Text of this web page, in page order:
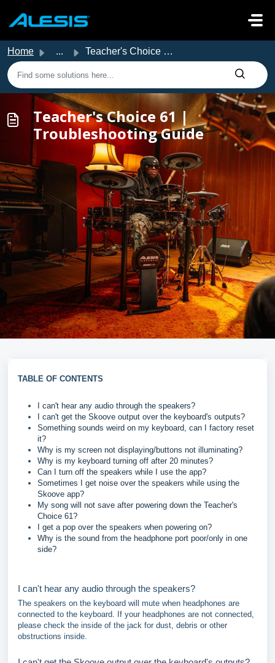
Home ... Teacher's Choice 61 | Troubleshooting Guide
Teacher's Choice 61 |
Troubleshooting Guide
TABLE OF CONTENTS
I can't hear any audio through the speakers?
I can't get the Skoove output over the keyboard's outputs?
Something sounds weird on my keyboard, can I factory reset
it?
Why is my screen not displaying/buttons not illuminating?
Why is my keyboard turning off after 20 minutes?
Can I turn off the speakers while I use the app?
Sometimes I get noise over the speakers while using the
Skoove app?
My song will not save after powering down the Teacher's
Choice 61?
I get a pop over the speakers when powering on?
Why is the sound from the headphone port poor/only in one
side?
I can't hear any audio through the speakers?
The speakers on the keyboard will mute when headphones are
connected to the keyboard. If your headphones are not connected,
please check the inside of the jack for dust, debris or other
obstructions inside.